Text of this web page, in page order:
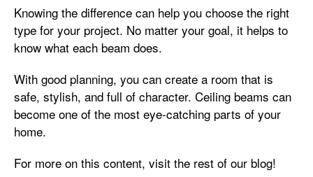
Knowing the difference can help you choose the right
type for your project. No matter your goal, it helps to
know what each beam does.
With good planning, you can create a room that is
safe, stylish, and full of character. Ceiling beams can
become one of the most eye-catching parts of your
home.
For more on this content, visit the rest of our blog!